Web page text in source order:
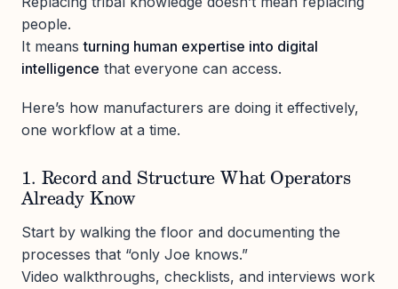
people.
It meansturning human expertise into digital
intelligence that everyone can access.
Here’s how manufacturers are doing it effectively,
one workflow at a time.
1. Record and Structure What Operators
Already Know
Start by walking the floor and documenting the
processes that “only Joe knows.”
Video walkthroughs, checklists, and interviews work